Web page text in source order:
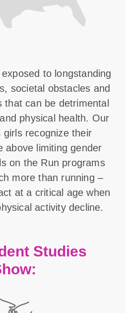
to longstanding
societal obstacles and
that can be detrimental
physical health. Our
girls recognize their
above limiting gender
on the Run programs
more than running –
at a critical age when
activity decline.
Studies